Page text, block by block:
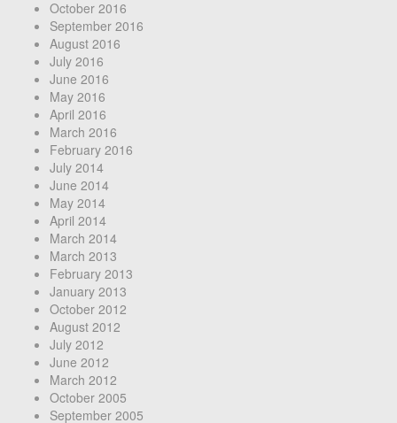
October 2016
September 2016
August 2016
July 2016
June 2016
May 2016
April 2016
March 2016
February 2016
July 2014
June 2014
May 2014
April 2014
March 2014
March 2013
February 2013
January 2013
October 2012
August 2012
July 2012
June 2012
March 2012
October 2005
September 2005